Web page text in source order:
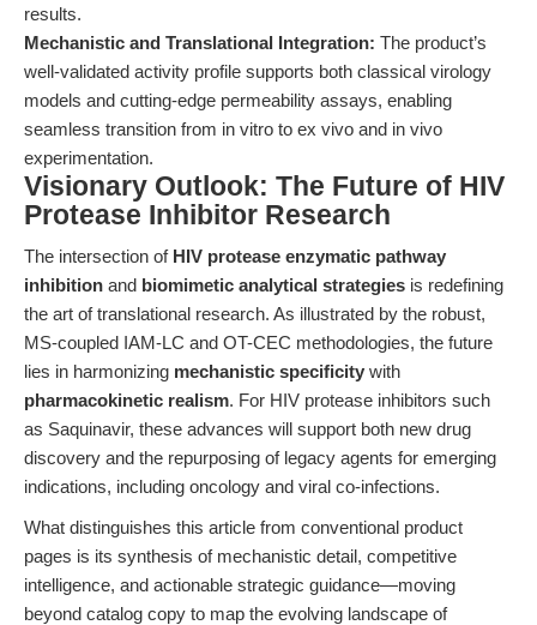
results.
Mechanistic and Translational Integration: The product’s
well-validated activity profile supports both classical virology
models and cutting-edge permeability assays, enabling
seamless transition from in vitro to ex vivo and in vivo
experimentation.
Visionary Outlook: The Future of HIV
Protease Inhibitor Research
The intersection of HIV protease enzymatic pathway
inhibition and biomimetic analytical strategies is redefining
the art of translational research. As illustrated by the robust,
MS-coupled IAM-LC and OT-CEC methodologies, the future
lies in harmonizing mechanistic specificity with
pharmacokinetic realism. For HIV protease inhibitors such
as Saquinavir, these advances will support both new drug
discovery and the repurposing of legacy agents for emerging
indications, including oncology and viral co-infections.
What distinguishes this article from conventional product
pages is its synthesis of mechanistic detail, competitive
intelligence, and actionable strategic guidance—moving
beyond catalog copy to map the evolving landscape of